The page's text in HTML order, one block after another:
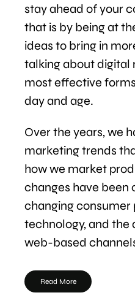
stay ahead of your
that is by being at
ideas to bring in
talking about digital
most effective
day and age.
Over the years, we
marketing trends
how we market
changes have
changing consumer
technology, and the
web-based
Read More